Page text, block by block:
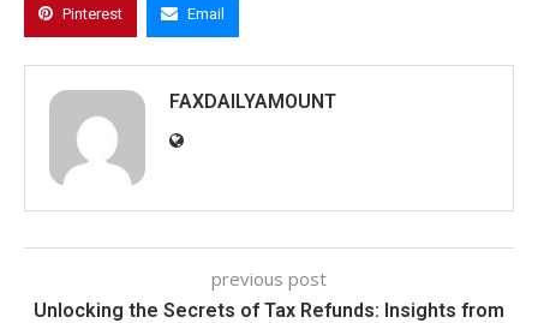
Pinterest Email
FAXDAILYAMOUNT
previous post
Unlocking the Secrets of Tax Refunds: Insights from